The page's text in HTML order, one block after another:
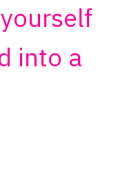
into a